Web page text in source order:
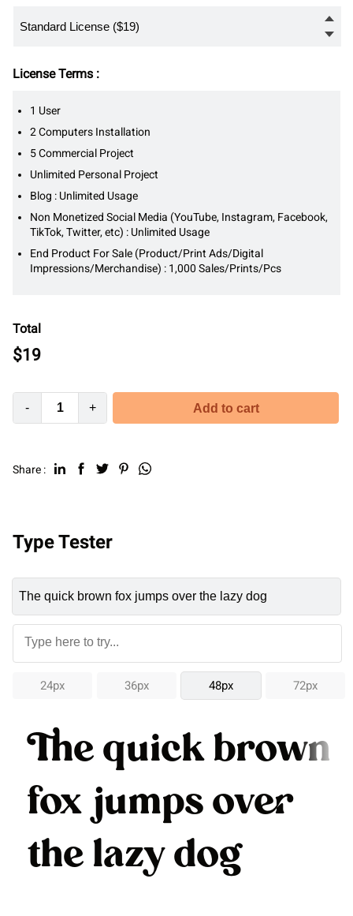
License Terms :
1 User
2 Computers Installation
5 Commercial Project
Unlimited Personal Project
Blog : Unlimited Usage
Non Monetized Social Media (YouTube, Instagram, Facebook,
TikTok, Twitter, etc) : Unlimited Usage
End Product For Sale (Product/Print Ads/Digital
Impressions/Merchandise) : 1,000 Sales/Prints/Pcs
Total
$19
- + Add to cart
Share :
Type Tester
24px 36px 48px 72px
The quick brown
fox jumps over
the lazy dog